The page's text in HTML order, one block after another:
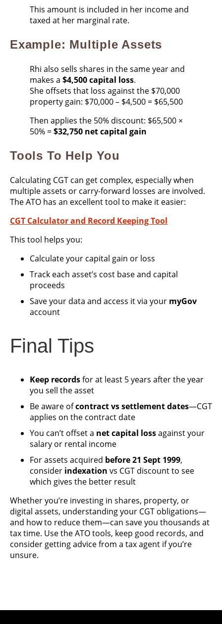
This amount is included in her income and
taxed at her marginal rate.
Example: Multiple Assets
Rhi also sells shares in the same year and
makes a $4,500 capital loss.
She offsets that loss against the $70,000
property gain: $70,000 – $4,500 = $65,500
Then applies the 50% discount: $65,500 ×
50% =$32,750 net capital gain
Tools To Help You
Calculating CGT can get complex, especially when
multiple assets or carry-forward losses are involved.
The ATO has an excellent tool to make it easier:
CGT Calculator and Record Keeping Tool
This tool helps you:
Calculate your capital gain or loss
Track each asset’s cost base and capital
proceeds
Save your data and access it via your myGov
account
Final Tips
Keep recordsfor at least 5 years after the year
you sell the asset
Be aware ofcontract vs settlement dates—CGT
applies on the contract date
You can’t offset a net capital lossagainst your
salary or rental income
For assets acquired before 21 Sept 1999,
consider indexation vs CGT discount to see
which gives the better result
Whether you’re investing in shares, property, or
digital assets, understanding your CGT obligations—
and how to reduce them—can save you thousands at
tax time. Use the ATO tools, keep good records, and
consider getting advice from a tax agent if you’re
unsure.